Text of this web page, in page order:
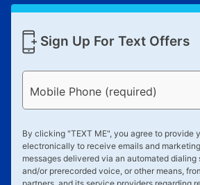
Sign Up For Text Offers
Mobile Phone (required)
By clicking "TEXT ME", you agree to provide
electronically to receive emails and
messages delivered via an automated dialing
and/or prerecorded voice, or other means,